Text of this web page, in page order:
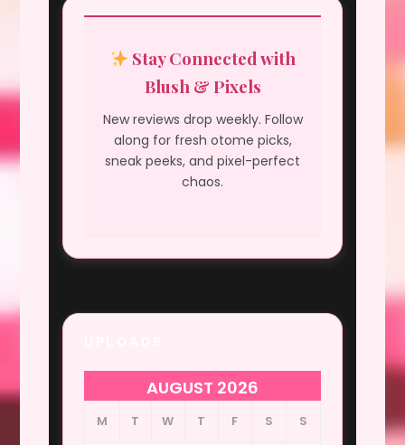
Stay Connected with
Blush & Pixels
New reviews drop weekly. Follow
along for fresh otome picks,
sneak peeks, and pixel-perfect
chaos.
AUGUST 2026
M T W T F S S